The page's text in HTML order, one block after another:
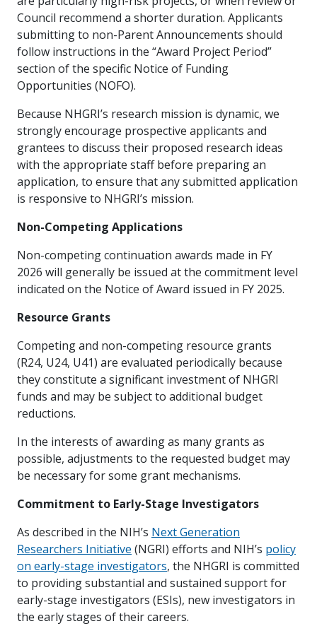
Council recommend a shorter duration. Applicants
submitting to non-Parent Announcements should
follow instructions in the “Award Project Period”
section of the specific Notice of Funding
Opportunities (NOFO).
Because NHGRI’s research mission is dynamic, we
strongly encourage prospective applicants and
grantees to discuss their proposed research ideas
with the appropriate staff before preparing an
application, to ensure that any submitted application
is responsive to NHGRI’s mission.
Non-Competing Applications
Non-competing continuation awards made in FY
2026 will generally be issued at the commitment level
indicated on the Notice of Award issued in FY 2025.
Resource Grants
Competing and non-competing resource grants
(R24, U24, U41) are evaluated periodically because
they constitute a significant investment of NHGRI
funds and may be subject to additional budget
reductions.
In the interests of awarding as many grants as
possible, adjustments to the requested budget may
be necessary for some grant mechanisms.
Commitment to Early-Stage Investigators
As described in the NIH’s Next Generation
Researchers Initiative (NGRI) efforts and NIH’s policy
on early-stage investigators, the NHGRI is committed
to providing substantial and sustained support for
early-stage investigators (ESIs), new investigators in
the early stages of their careers.